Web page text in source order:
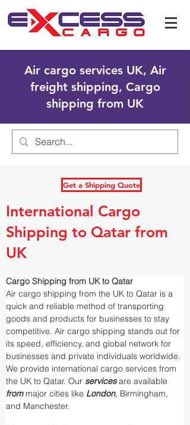
Air cargo services UK, Air
freight shipping, Cargo
shipping from UK
Get a Shipping Quote
International Cargo
Shipping to Qatar from
UK
Cargo Shipping from UK to Qatar
Air cargo shipping from the UK to Qatar is a
quick and reliable method of transporting
goods and products for businesses to stay
competitive. Air cargo shipping stands out for
its speed, efficiency, and global network for
businesses and private individuals worldwide.
We provide international cargo services from
the UK to Qatar. Our services are available
from major cities like London, Birmingham,
and Manchester.